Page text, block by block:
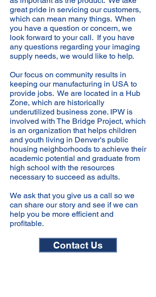
great pride in servicing our customers,
which can mean many things. When
you have a question or concern, we
look forward to your call. If you have
any questions regarding your imaging
supply needs, we would like to help.
Our focus on community results in
keeping our manufacturing in USA to
provide jobs. We are located in a Hub
Zone, which are historically
underutilized business zone. IPW is
involved with The Bridge Project, which
is an organization that helps children
and youth living in Denver's public
housing neighborhoods to achieve their
academic potential and graduate from
high school with the resources
necessary to succeed as adults.
We ask that you give us a call so we
can share our story and see if we can
help you be more efficient and
profitable.
Contact Us